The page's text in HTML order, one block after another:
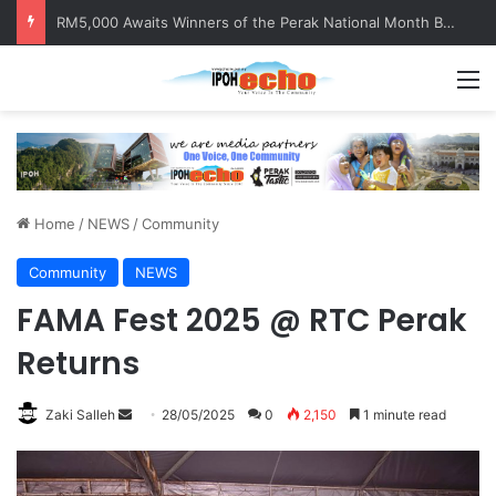
RM5,000 Awaits Winners of the Perak National Month Beautification Competition 2026
Home / NEWS /Community
Community NEWS
FAMA Fest 2025 @ RTC Perak
Returns
Zaki Salleh
n
28/05/2025 0 2,150 1 minute read